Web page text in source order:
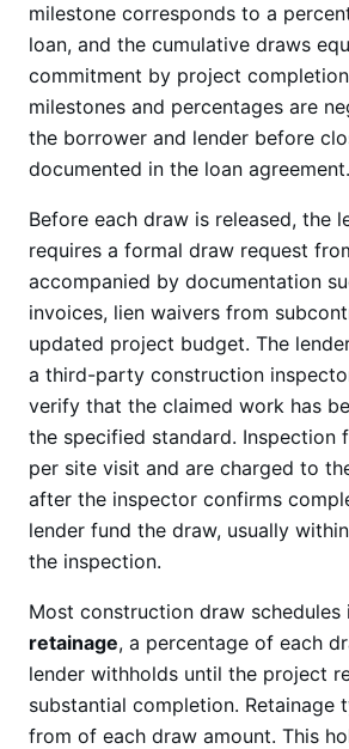
milestone corresponds to a
loan, and the cumulative draws
commitment by project
milestones and percentages are
the borrower and lender before
documented in the loan agreement.
Before each draw is released, the
requires a formal draw request
accompanied by documentation
invoices, lien waivers from
updated project budget. The
a third-party construction
verify that the claimed work has
the specified standard. Inspection
per site visit and are charged to
after the inspector confirms
lender fund the draw, usually
the inspection.
Most construction draw schedules
retainage, a percentage of each
lender withholds until the project
substantial completion. Retainage
from of each draw amount. This